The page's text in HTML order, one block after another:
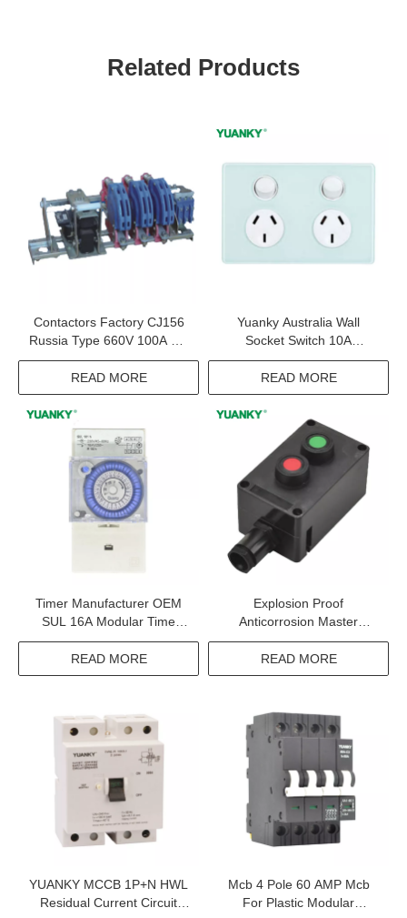
Related Products
Contactors Factory CJ156
Russia Type 660V 100A AC
Contactor
READ MORE
Yuanky Australia Wall
Socket Switch 10A
Horizontal Twin Powerpoints
With Type-c Usb Wall
Socket Switch
READ MORE
Timer Manufacturer OEM
SUL 16A Modular Time
Controller Timer Switch
READ MORE
Explosion Proof
Anticorrosion Master
Controller 10A IP65 WF2
BT6 CT6 Exproof Master
Controller For Oil Refining
READ MORE
YUANKY MCCB 1P+N HWL
Residual Current Circuit
Mcb 4 Pole 60 AMP Mcb
For Plastic Modular